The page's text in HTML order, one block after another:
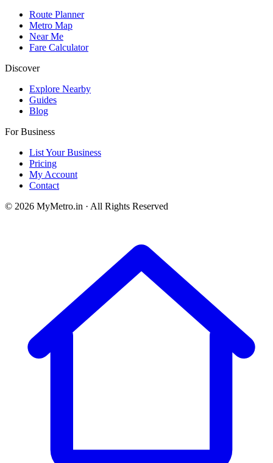
Route Planner
Metro Map
Near Me
Fare Calculator
Discover
Explore Nearby
Guides
Blog
For Business
List Your Business
Pricing
My Account
Contact
© 2026 MyMetro.in · All Rights Reserved